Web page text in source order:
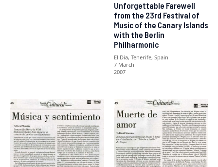
Unforgettable Farewell
from the 23rd Festival of
Music of the Canary Islands
with the Berlin
Philharmonic
El Dia, Tenerife, Spain
7 March
2007